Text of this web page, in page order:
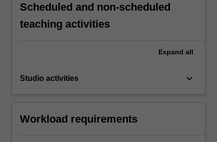
Scheduled and non-scheduled
teaching activities
Expand all
Studio activities keyboard_arrow_down
Workload requirements